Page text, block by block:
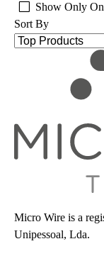
Show Only
Sort By
Micro Wire is a
Unipessoal, Lda.